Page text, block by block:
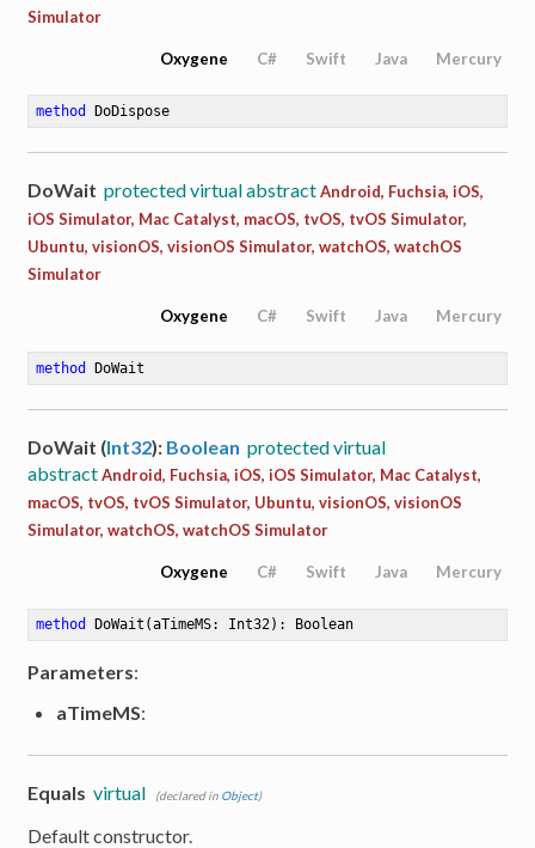
Simulator
Oxygene C# Swift Java Mercury
method DoDispose
DoWait protected virtual abstract Android, Fuchsia, iOS,
iOS Simulator, Mac Catalyst, macOS, tvOS, tvOS Simulator,
Ubuntu, visionOS, visionOS Simulator, watchOS, watchOS
Simulator
Oxygene C# Swift Java Mercury
method DoWait
DoWait (Int32): Boolean protected virtual
abstract Android, Fuchsia, iOS, iOS Simulator, Mac Catalyst,
macOS, tvOS, tvOS Simulator, Ubuntu, visionOS, visionOS
Simulator, watchOS, watchOS Simulator
Oxygene C# Swift Java Mercury
method DoWait (aTimeMS: Int32) : Boolean
Parameters:
aTimeMS:
Equals virtual (declared in Object)
Default constructor.